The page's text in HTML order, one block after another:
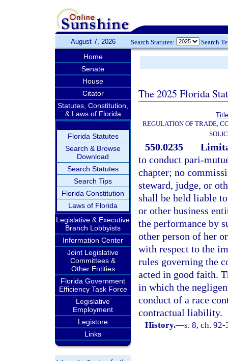
August 7, 2026 Search Statutes: Search
Home
Senate
House
Citator
Statutes, Constitution,
& Laws of Florida
Florida Statutes
Search & Browse
Download
Search Statutes
Search Tips
Florida Constitution
Laws of Florida
Legislative & Executive
Branch Lobbyists
Information Center
Joint Legislative
Committees &
Other Entities
Florida Government
Efficiency Task Force
Legislative
Employment
Legistore
Links
The 2025 Florida
REGULATION OF TRADE,
550.0235
to conduct pari-
chapter; no
steward, judge, or
shall be held liable
or other business
the performance by
other person of her
with respect to the
rules governing the
acted in good faith.
in which the
conduct of a race
contractual liability.
History.—s. 8, ch.